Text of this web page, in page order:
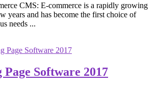
CMS: E-commerce is a rapidly growing
years and has become the first choice of
needs ...
Software 2017